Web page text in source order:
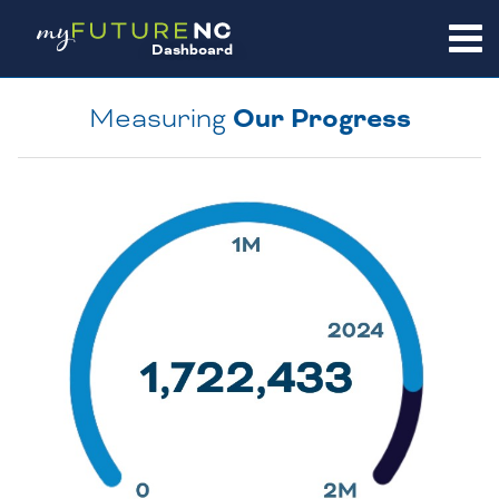
SKIP
CONTENT
Dashboard
Measuring Our Progress